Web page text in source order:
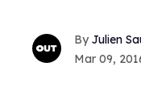
Julien
Mar 09,